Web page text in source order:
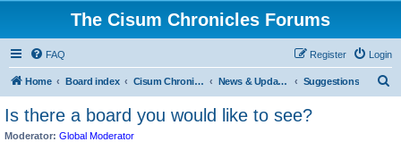
The Cisum Chronicles Forums
FAQ Login
Register
Home Board index Cisum Chronicles News & Updates Suggestions
Is there a board you would like to see?
Moderator: Global Moderator